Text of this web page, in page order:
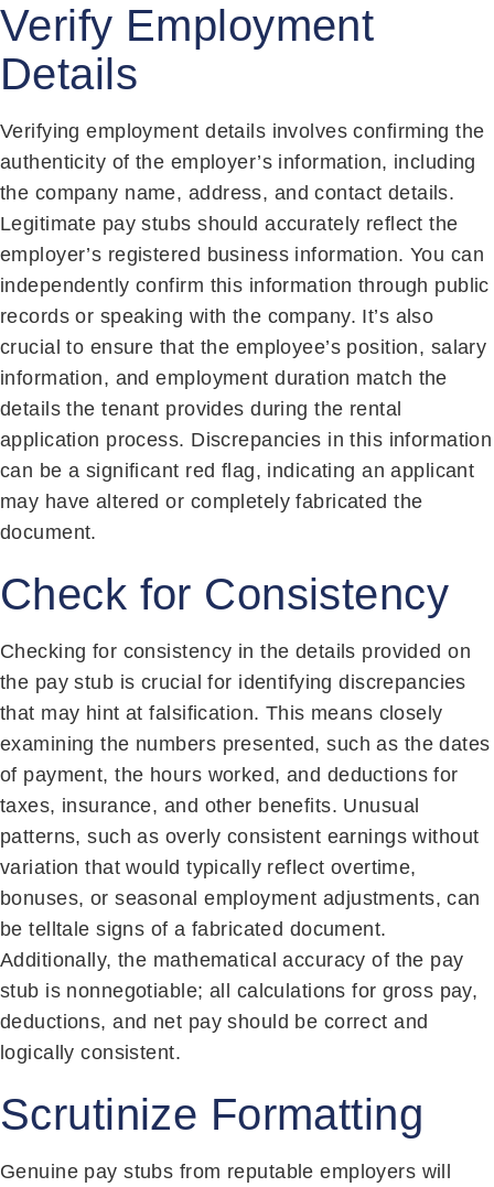
Verify Employment
Details
Verifying employment details involves confirming the
authenticity of the employer’s information, including
the company name, address, and contact details.
Legitimate pay stubs should accurately reflect the
employer’s registered business information. You can
independently confirm this information through public
records or speaking with the company. It’s also
crucial to ensure that the employee’s position, salary
information, and employment duration match the
details the tenant provides during the rental
application process. Discrepancies in this information
can be a significant red flag, indicating an applicant
may have altered or completely fabricated the
document.
Check for Consistency
Checking for consistency in the details provided on
the pay stub is crucial for identifying discrepancies
that may hint at falsification. This means closely
examining the numbers presented, such as the dates
of payment, the hours worked, and deductions for
taxes, insurance, and other benefits. Unusual
patterns, such as overly consistent earnings without
variation that would typically reflect overtime,
bonuses, or seasonal employment adjustments, can
be telltale signs of a fabricated document.
Additionally, the mathematical accuracy of the pay
stub is nonnegotiable; all calculations for gross pay,
deductions, and net pay should be correct and
logically consistent.
Scrutinize Formatting
Genuine pay stubs from reputable employers will